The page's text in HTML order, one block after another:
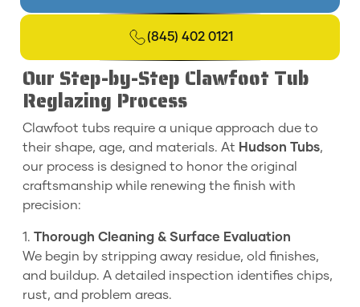
(845) 402 0121
Our Step-by-Step Clawfoot Tub
Reglazing Process
Clawfoot tubs require a unique approach due to
their shape, age, and materials. At Hudson Tubs,
our process is designed to honor the original
craftsmanship while renewing the finish with
precision:
1. Thorough Cleaning & Surface Evaluation
We begin by stripping away residue, old finishes,
and buildup. A detailed inspection identifies chips,
rust, and problem areas.